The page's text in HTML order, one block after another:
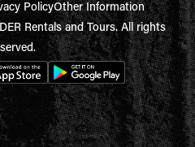
PolicyOther Information
Rentals and Tours. All rights